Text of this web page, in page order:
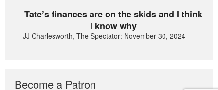
Tate’s finances are on the skids and I think
I know why
JJ Charlesworth, The Spectator: November 30, 2024
Become a Patron